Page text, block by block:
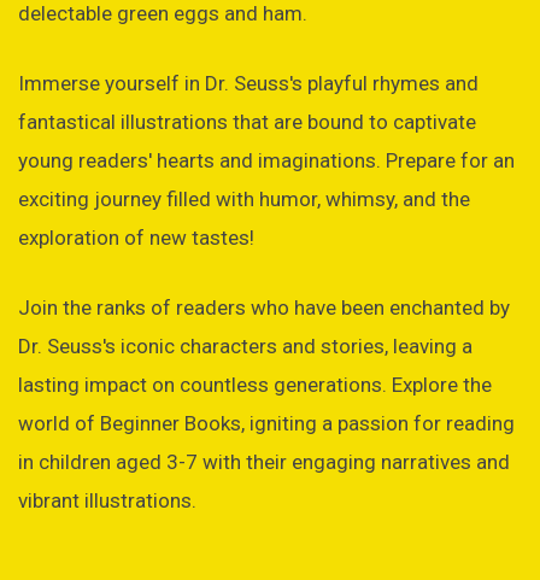
delectable green eggs and ham.
Immerse yourself in Dr. Seuss's playful rhymes and
fantastical illustrations that are bound to captivate
young readers' hearts and imaginations. Prepare for an
exciting journey filled with humor, whimsy, and the
exploration of new tastes!
Join the ranks of readers who have been enchanted by
Dr. Seuss's iconic characters and stories, leaving a
lasting impact on countless generations. Explore the
world of Beginner Books, igniting a passion for reading
in children aged 3-7 with their engaging narratives and
vibrant illustrations.